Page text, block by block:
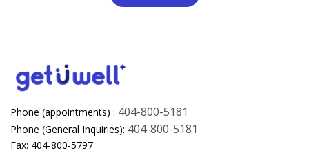
Phone (appointments) : 404-800-5181
Phone (General Inquiries): 404-800-5181
Fax: 404-800-5797